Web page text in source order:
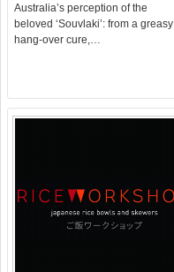
Australia’s perception of the
beloved ‘Souvlaki’: from a greasy
hang-over cure,…